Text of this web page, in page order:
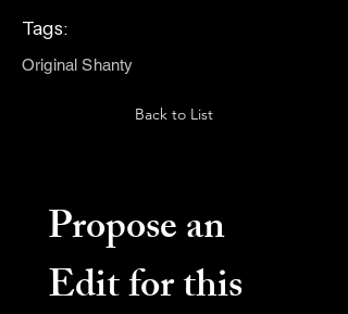
Tags:
Original Shanty
Back to List
Propose an
Edit for this